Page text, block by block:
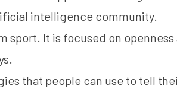
intelligence community.
sport. It is focused on openness
that people can use to tell